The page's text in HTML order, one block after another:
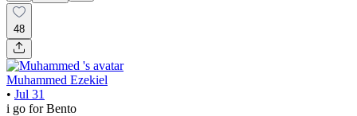
48
Muhammed Ezekiel
• Jul 31
i go for Bento